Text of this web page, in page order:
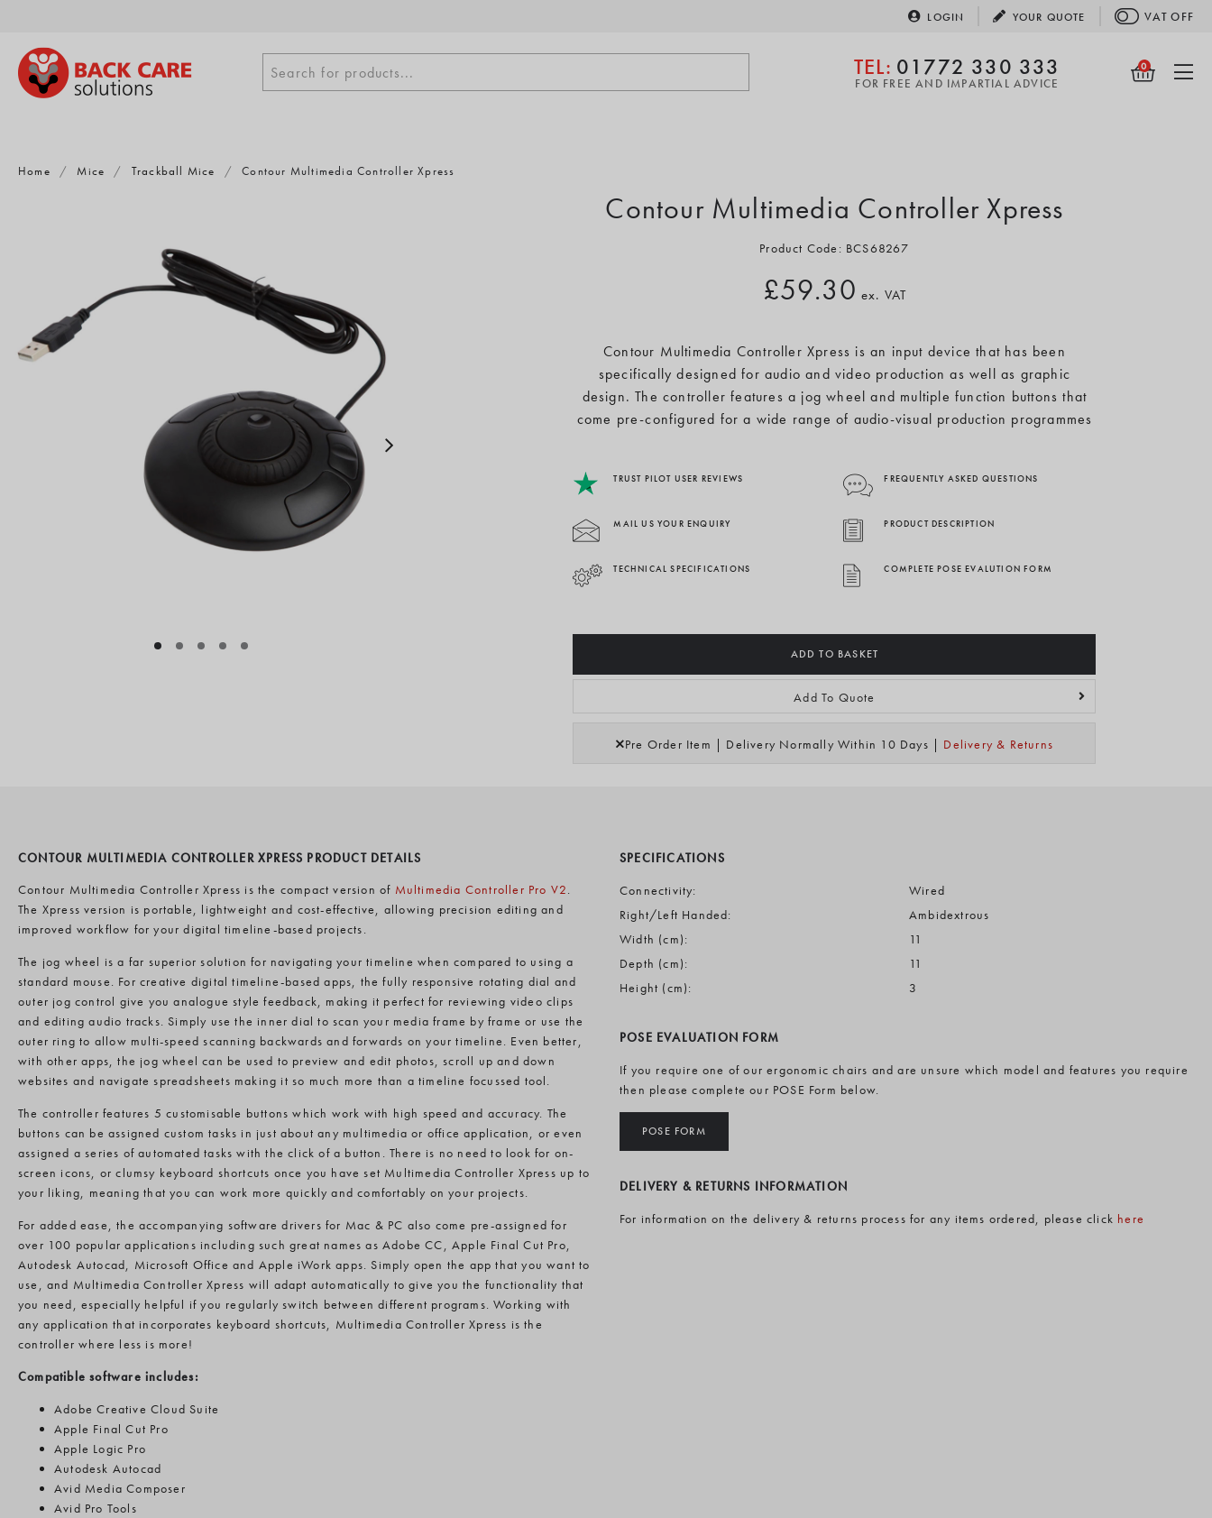
content
LOGIN YOUR QUOTE VAT OFF
Search
for
Search for products... TEL: 01772 330 333
FOR FREE AND IMPARTIAL ADVICE
0
Home / Mice / Trackball Mice / Contour Multimedia Controller Xpress
Contour Multimedia Controller Xpress
Product Code: BCS68267
£59.30 ex. VAT
Contour Multimedia Controller Xpress is an input device that has been
specifically designed for audio and video production as well as graphic
design. The controller features a jog wheel and multiple function buttons that
come pre-configured for a wide range of audio-visual production programmes
TRUST PILOT USER REVIEWS FREQUENTLY ASKED QUESTIONS
MAIL US YOUR ENQUIRY PRODUCT DESCRIPTION
TECHNICAL SPECIFICATIONS COMPLETE POSE EVALUTION FORM
ADD TO BASKET
Add To Quote
Pre Order Item | Delivery Normally Within 10 Days | Delivery & Returns
CONTOUR MULTIMEDIA CONTROLLER XPRESS PRODUCT DETAILS
Contour Multimedia Controller Xpress is the compact version of Multimedia Controller Pro V2.
The Xpress version is portable, lightweight and cost-effective, allowing precision editing and
improved workflow for your digital timeline-based projects.
The jog wheel is a far superior solution for navigating your timeline when compared to using a
standard mouse. For creative digital timeline-based apps, the fully responsive rotating dial and
outer jog control give you analogue style feedback, making it perfect for reviewing video clips
and editing audio tracks. Simply use the inner dial to scan your media frame by frame or use the
outer ring to allow multi-speed scanning backwards and forwards on your timeline. Even better,
with other apps, the jog wheel can be used to preview and edit photos, scroll up and down
websites and navigate spreadsheets making it so much more than a timeline focussed tool.
The controller features 5 customisable buttons which work with high speed and accuracy. The
buttons can be assigned custom tasks in just about any multimedia or office application, or even
assigned a series of automated tasks with the click of a button. There is no need to look for on-
screen icons, or clumsy keyboard shortcuts once you have set Multimedia Controller Xpress up to
your liking, meaning that you can work more quickly and comfortably on your projects.
For added ease, the accompanying software drivers for Mac & PC also come pre-assigned for
over 100 popular applications including such great names as Adobe CC, Apple Final Cut Pro,
Autodesk Autocad, Microsoft Office and Apple iWork apps. Simply open the app that you want to
use, and Multimedia Controller Xpress will adapt automatically to give you the functionality that
you need, especially helpful if you regularly switch between different programs. Working with
any application that incorporates keyboard shortcuts, Multimedia Controller Xpress is the
controller where less is more!
Compatible software includes:
Adobe Creative Cloud Suite
Apple Final Cut Pro
Apple Logic Pro
Autodesk Autocad
Avid Media Composer
Avid Pro Tools
SPECIFICATIONS
Connectivity:
Wired
Right/Left Handed:
Ambidextrous
Width (cm):
11
Depth (cm):
11
Height (cm):
3
POSE EVALUATION FORM
If you require one of our ergonomic chairs and are unsure which model and features you require
then please complete our POSE Form below.
POSE FORM
DELIVERY & RETURNS INFORMATION
For information on the delivery & returns process for any items ordered, please click here